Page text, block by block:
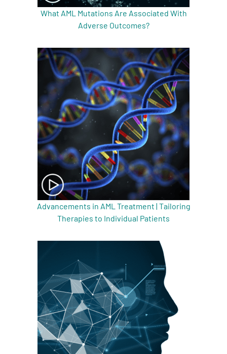
What AML Mutations Are Associated With
Adverse Outcomes?
Advancements in AML Treatment | Tailoring
Therapies to Individual Patients